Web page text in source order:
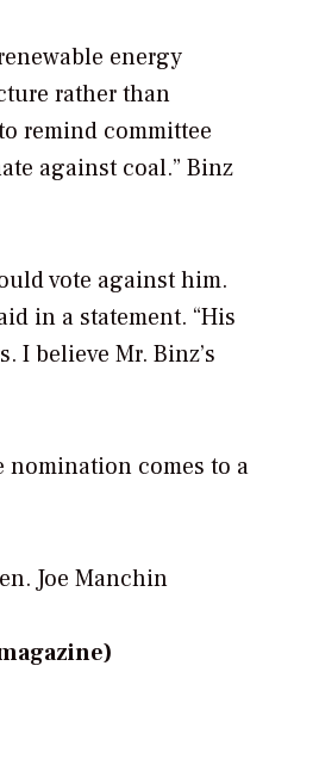
energy
rather than
remind committee
against coal.” Binz
vote against him.
in a statement. “His
I believe Mr. Binz’s
nomination comes to a
Joe Manchin